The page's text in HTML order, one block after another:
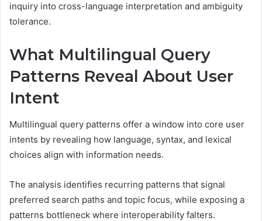
inquiry into cross-language interpretation and ambiguity
tolerance.
What Multilingual Query
Patterns Reveal About User
Intent
Multilingual query patterns offer a window into core user
intents by revealing how language, syntax, and lexical
choices align with information needs.
The analysis identifies recurring patterns that signal
preferred search paths and topic focus, while exposing a
patterns bottleneck where interoperability falters.